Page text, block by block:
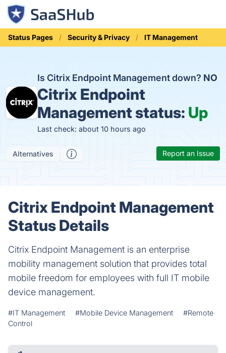
Status Pages Security & Privacy IT Management
Is Citrix Endpoint Management down? NO
Citrix Endpoint
Management status: Up
Last check: about 10 hours ago
Alternatives Report an Issue
Citrix Endpoint Management
Status Details
Citrix Endpoint Management is an enterprise
mobility management solution that provides total
mobile freedom for employees with full IT mobile
device management.
#IT Management #Mobile Device Management
#Remote
Control